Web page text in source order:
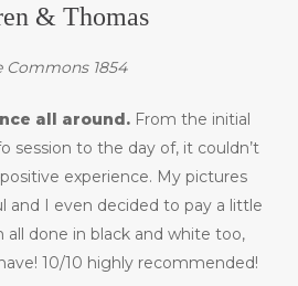
& Thomas
Commons 1854
all around. From the initial
session to the day of, it couldn’t
experience. My pictures
and I even decided to pay a little
all done in black and white too,
10/10 highly recommended!